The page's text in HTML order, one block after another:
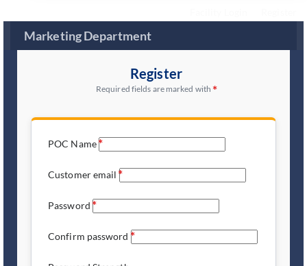
Marketing Department
Register
Required fields are marked with
POC Name
Customer email
Password
Confirm password